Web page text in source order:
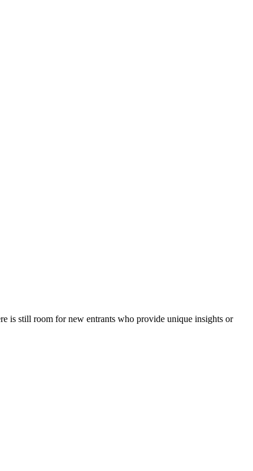
is still room for new entrants who provide unique insights or